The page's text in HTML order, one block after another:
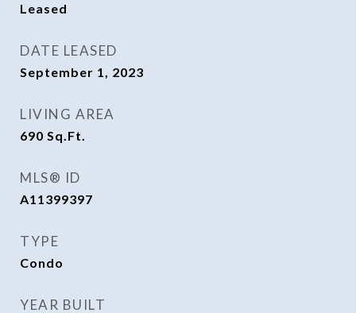
Leased
DATE LEASED
September 1, 2023
LIVING AREA
690 Sq.Ft.
MLS® ID
A11399397
TYPE
Condo
YEAR BUILT